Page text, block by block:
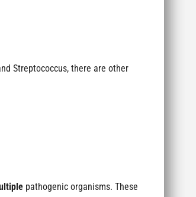
Streptococcus, there are other
pathogenic organisms. These